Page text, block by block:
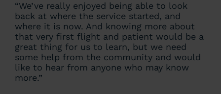
“We’ve really enjoyed being able to look
back at where the service started, and
where it is now. And knowing more about
that very first flight and patient would be a
great thing for us to learn, but we need
some help from the community and would
like to hear from anyone who may know
more.”